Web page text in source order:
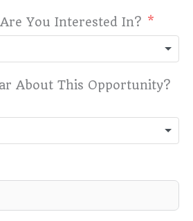
You Interested In?
About This Opportunity?